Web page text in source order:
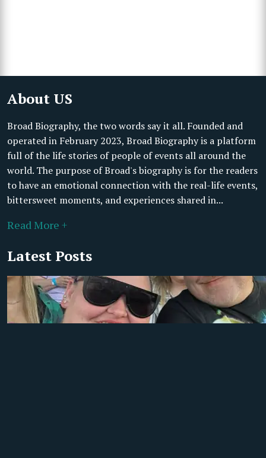
About US
Broad Biography, the two words say it all. Founded and
operated in February 2023, Broad Biography is a platform
full of the life stories of people of events all around the
world. The purpose of Broad's biography is for the readers
to have an emotional connection with the real-life events,
bittersweet moments, and experiences shared in...
Read More +
Latest Posts